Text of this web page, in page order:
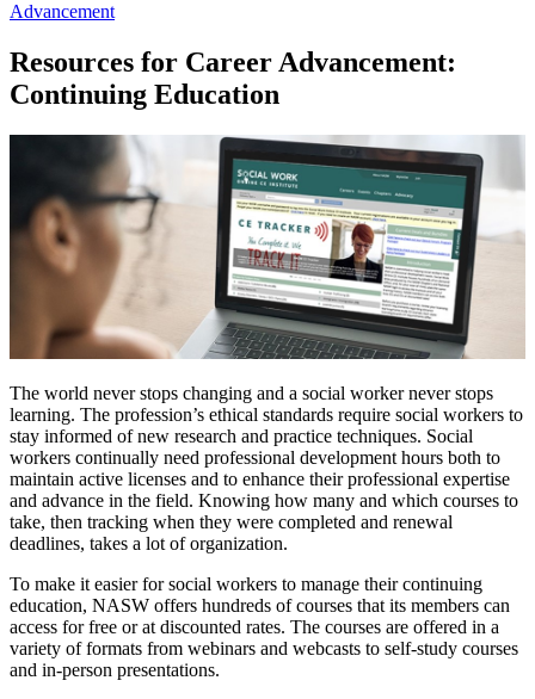
Advancement
Resources for Career Advancement:
Continuing Education
The world never stops changing and a social worker never stops
learning. The profession’s ethical standards require social workers to
stay informed of new research and practice techniques. Social
workers continually need professional development hours both to
maintain active licenses and to enhance their professional expertise
and advance in the field. Knowing how many and which courses to
take, then tracking when they were completed and renewal
deadlines, takes a lot of organization.
To make it easier for social workers to manage their continuing
education, NASW offers hundreds of courses that its members can
access for free or at discounted rates. The courses are offered in a
variety of formats from webinars and webcasts to self-study courses
and in-person presentations.